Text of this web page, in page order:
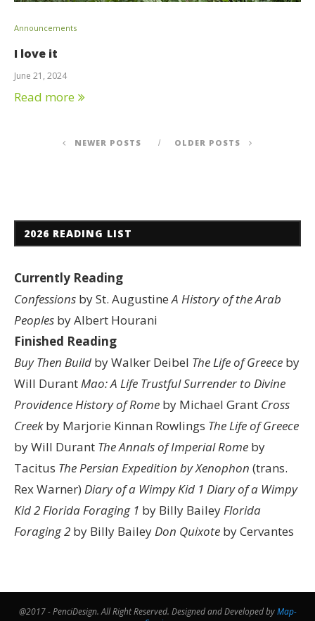
Announcements
I love it
June 21, 2024
Read more
NEWER POSTS OLDER POSTS
2026 READING LIST
Currently Reading
Confessions by St. AugustineA History of the Arab
Peoples by Albert Hourani
Finished Reading
Buy Then Build by Walker Deibel The Life of Greece by
Will DurantMao: A Life Trustful Surrender to Divine
ProvidenceHistory of Rome by Michael Grant Cross
Creekby Marjorie Kinnan Rowlings The Life of Greece
by Will Durant The Annals of Imperial Rome by
Tacitus The Persian Expedition by Xenophon (trans.
Rex Warner) Diary of a Wimpy Kid 1 Diary of a Wimpy
Kid 2Florida Foraging 1 by Billy BaileyFlorida
Foraging 2 by Billy BaileyDon Quixote by Cervantes
@2017 - PenciDesign. All Right Reserved. Designed and Developed byMap-